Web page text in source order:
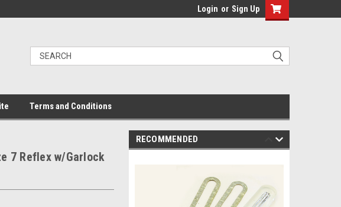
Login or Sign Up
Terms and Conditions
7 Reflex w/Garlock
RECOMMENDED